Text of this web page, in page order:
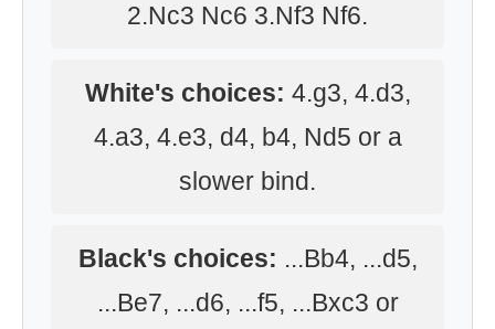
2.Nc3 Nc6 3.Nf3 Nf6.
White's choices: 4.g3, 4.d3,
4.a3, 4.e3, d4, b4, Nd5 or a
slower bind.
Black's choices: ...Bb4, ...d5,
...Be7, ...d6, ...f5, ...Bxc3 or